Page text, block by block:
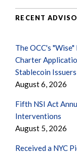
RECENT
The OCC's
Charter
Stablecoin Issuers
August 6, 2026
Fifth NSI Act
Interventions
August 5, 2026
Received a NYC